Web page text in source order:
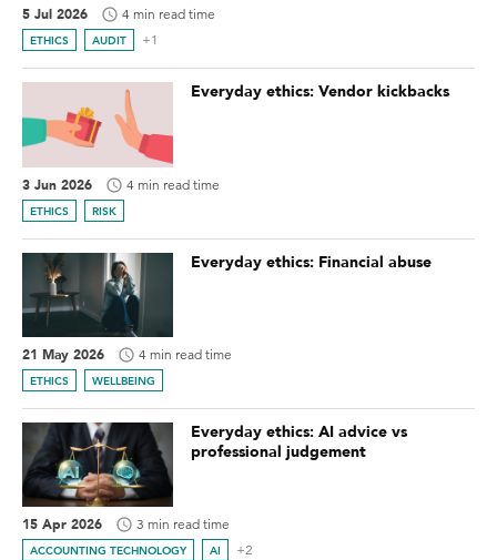
5 Jul 2026 4 min read time
ETHICS AUDIT +1
Everyday ethics: Vendor kickbacks
3 Jun 2026 4 min read time
ETHICS RISK
Everyday ethics: Financial abuse
21 May 2026 4 min read time
ETHICS WELLBEING
Everyday ethics: AI advice vs
professional judgement
15 Apr 2026 3 min read time
ACCOUNTING TECHNOLOGY AI +2